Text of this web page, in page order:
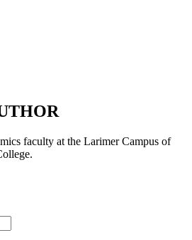
faculty at the Larimer Campus of